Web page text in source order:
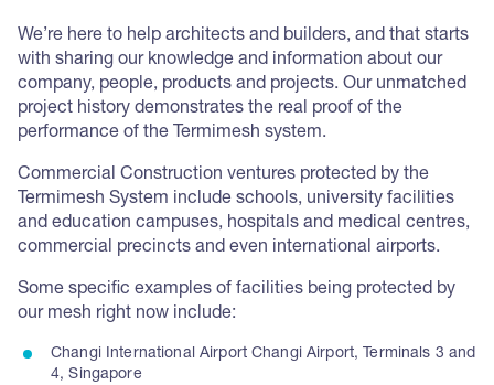
We’re here to help architects and builders, and that starts
with sharing our knowledge and information about our
company, people, products and projects. Our unmatched
project history demonstrates the real proof of the
performance of the Termimesh system.
Commercial Construction ventures protected by the
Termimesh System include schools, university facilities
and education campuses, hospitals and medical centres,
commercial precincts and even international airports.
Some specific examples of facilities being protected by
our mesh right now include:
Changi International Airport Changi Airport, Terminals 3 and
4, Singapore